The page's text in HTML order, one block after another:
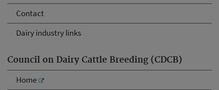
Contact
Dairy industry links
Council on Dairy Cattle Breeding (CDCB)
Home